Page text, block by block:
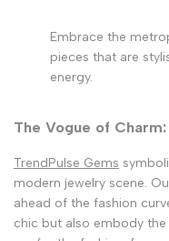
Embrace the
pieces that are
energy.
The Vogue of
TrendPulse Gems
modern jewelry scene.
ahead of the fashion
chic but also embody